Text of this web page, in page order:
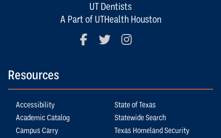
UT Dentists
A Part of UTHealth Houston
FacebookTwitter
Resources
Accessibility
Academic Catalog
Campus Carry
State of Texas
Statewide Search
Texas Homeland Security